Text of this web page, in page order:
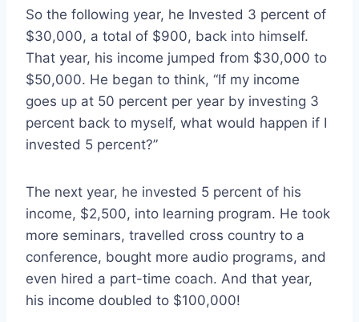
So the following year, he Invested 3 percent of
$30,000, a total of $900, back into himself.
That year, his income jumped from $30,000 to
$50,000. He began to think, “If my income
goes up at 50 percent per year by investing 3
percent back to myself, what would happen if I
invested 5 percent?”
The next year, he invested 5 percent of his
income, $2,500, into learning program. He took
more seminars, travelled cross country to a
conference, bought more audio programs, and
even hired a part-time coach. And that year,
his income doubled to $100,000!